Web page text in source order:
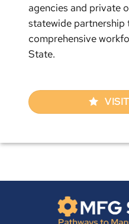
agencies and private
statewide partnership
comprehensive
State.